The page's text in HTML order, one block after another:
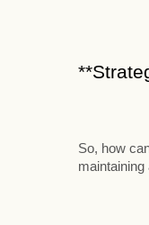
So, how